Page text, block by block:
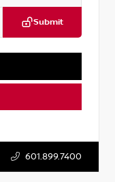
Submit
601.899.7400